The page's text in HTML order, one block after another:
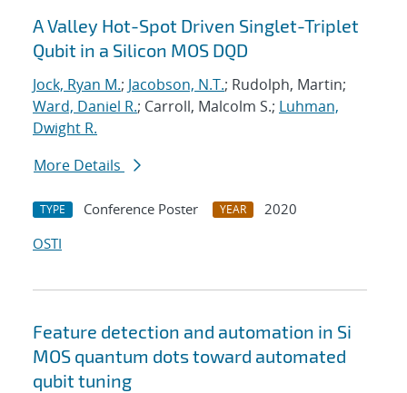
A Valley Hot-Spot Driven Singlet-Triplet
Qubit in a Silicon MOS DQD
Jock, Ryan M.; Jacobson, N.T.; Rudolph, Martin;
Ward, Daniel R.; Carroll, Malcolm S.; Luhman,
Dwight R.
More Details
TYPE Conference Poster YEAR
2020
OSTI
Feature detection and automation in Si
MOS quantum dots toward automated
qubit tuning